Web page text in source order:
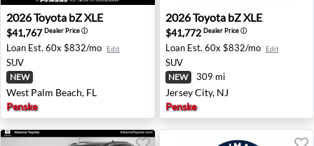
2026 Toyota bZ XLE - West Palm Beach, FL
2026Toyota bZ XLE
$41,767Dealer Priceⓘ
Loan Est. 60x $832/mo Edit
SUV
NEW
West Palm Beach, FL
Penske
2026 Toyota bZ XLE -
2026Toyota bZ XLE
$41,772 Dealer Priceⓘ
Loan Est. 60x $832/mo Edit
SUV
NEW 309 mi
Jersey City, NJ
Penske